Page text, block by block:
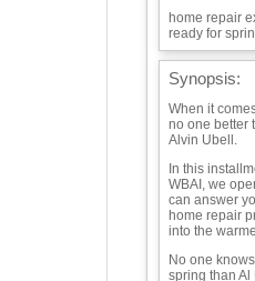
home repair
ready for
Synopsis:
When it
no one better
Alvin Ubell.
In this
WBAI, we
can answer
home repair
into the
No one
spring than Al